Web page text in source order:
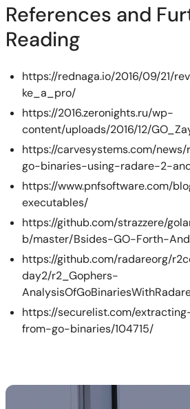
References and
Reading
https://rednaga.io/2016/09/21/
ke_a_pro/
https://2016.zeronights.ru/wp-
content/uploads/2016/12/
https://carvesystems.com/
go-binaries-using-radare-2-
https://www.pnfsoftware.com/
executables/
https://github.com/strazzere/
b/master/Bsides-GO-Forth-
https://github.com/radareorg/
day2/r2_Gophers-
https://securelist.com/
from-go-binaries/104715/